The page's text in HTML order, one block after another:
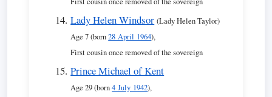
Lady Helen Windsor (Lady Helen Taylor)
Age 7 (born28 April 1964),
First cousin once removed of the sovereign
Prince Michael of Kent
Age 29 (born4 July 1942),